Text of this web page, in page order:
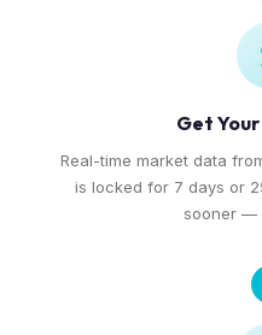
Get
Real-time market data
is locked for 7 days or
sooner —